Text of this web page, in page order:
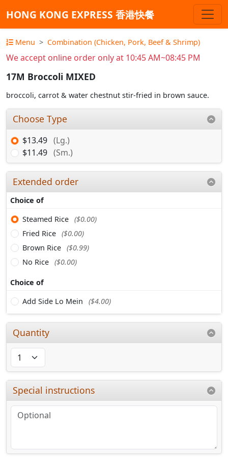
HONG KONG EXPRESS 香港快餐
Menu Combination (Chicken, Pork, Beef & Shrimp)
We accept online order only at 10:45 AM~08:45 PM
17M Broccoli MIXED
broccoli, carrot & water chestnut stir-fried in brown sauce.
Choose Type
$13.49 (Lg.)
$11.49 (Sm.)
Extended order
Choice of
Steamed Rice ($0.00)
Fried Rice ($0.00)
Brown Rice ($0.99)
No Rice ($0.00)
Choice of
Add Side Lo Mein
($4.00)
Quantity
Special instructions